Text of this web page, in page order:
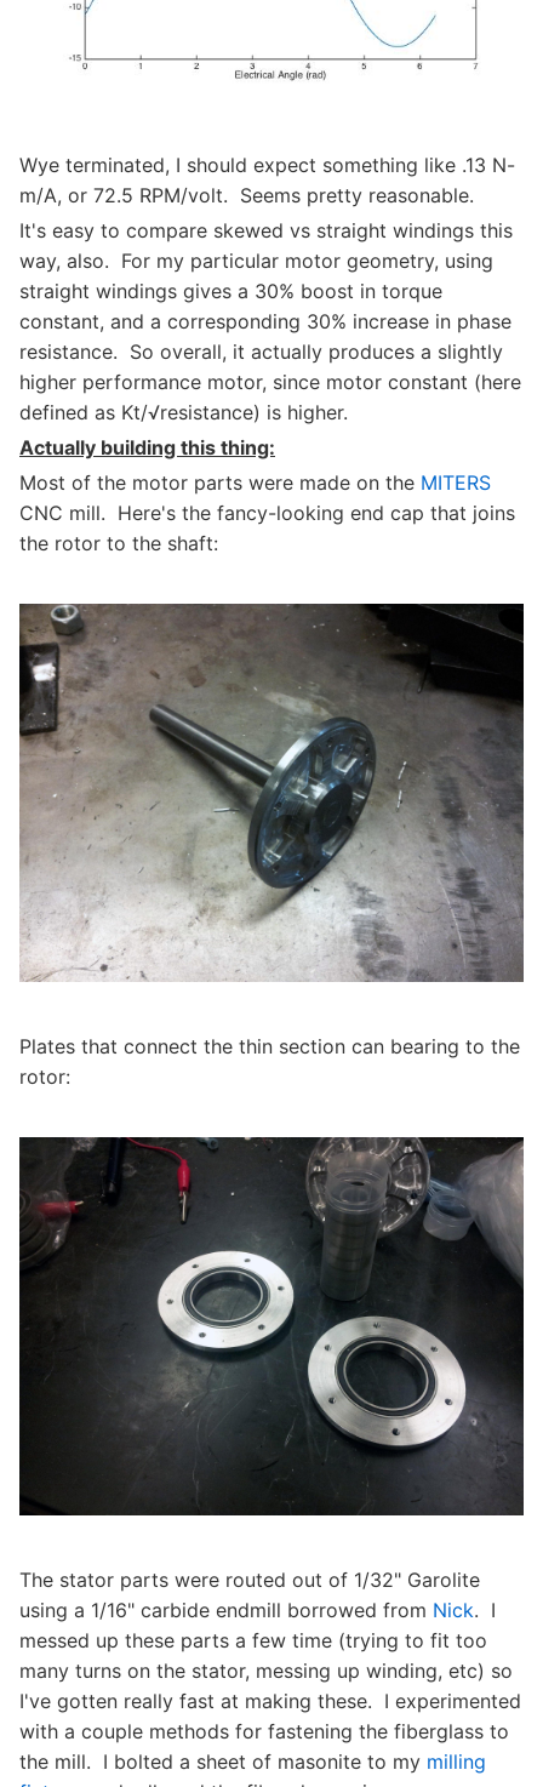
Wye terminated, I should expect something like .13 N-
m/A, or 72.5 RPM/volt. Seems pretty reasonable.
It's easy to compare skewed vs straight windings this
way, also. For my particular motor geometry, using
straight windings gives a 30% boost in torque
constant, and a corresponding 30% increase in phase
resistance. So overall, it actually produces a slightly
higher performance motor, since motor constant (here
defined as Kt/√resistance) is higher.
Actually building this thing:
Most of the motor parts were made on the MITERS
CNC mill. Here's the fancy-looking end cap that joins
the rotor to the shaft:
Plates that connect the thin section can bearing to the
rotor:
The stator parts were routed out of 1/32" Garolite
using a 1/16" carbide endmill borrowed from Nick. I
messed up these parts a few time (trying to fit too
many turns on the stator, messing up winding, etc) so
I've gotten really fast at making these. I experimented
with a couple methods for fastening the fiberglass to
the mill. I bolted a sheet of masonite to my milling